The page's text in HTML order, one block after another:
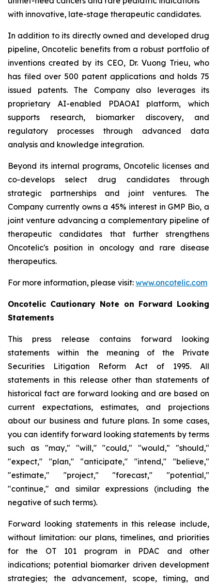
with innovative, late-stage therapeutic candidates.
In addition to its directly owned and developed drug
pipeline, Oncotelic benefits from a robust portfolio of
inventions created by its CEO, Dr. Vuong Trieu, who
has filed over 500 patent applications and holds 75
issued patents. The Company also leverages its
proprietary AI-enabled PDAOAI platform, which
supports research, biomarker discovery, and
regulatory processes through advanced data
analysis and knowledge integration.
Beyond its internal programs, Oncotelic licenses and
co-develops select drug candidates through
strategic partnerships and joint ventures. The
Company currently owns a 45% interest in GMP Bio, a
joint venture advancing a complementary pipeline of
therapeutic candidates that further strengthens
Oncotelic's position in oncology and rare disease
therapeutics.
For more information, please visit: www.oncotelic.com
Oncotelic Cautionary Note on Forward Looking
Statements
This press release contains forward looking
statements within the meaning of the Private
Securities Litigation Reform Act of 1995. All
statements in this release other than statements of
historical fact are forward looking and are based on
current expectations, estimates, and projections
about our business and future plans. In some cases,
you can identify forward looking statements by terms
such as "may," "will," "could," "would," "should,"
"expect," "plan," "anticipate," "intend," "believe,"
"estimate," "project," "forecast," "potential,"
"continue," and similar expressions (including the
negative of such terms).
Forward looking statements in this release include,
without limitation: our plans, timelines, and priorities
for the OT 101 program in PDAC and other
indications; potential biomarker driven development
strategies; the advancement, scope, timing, and